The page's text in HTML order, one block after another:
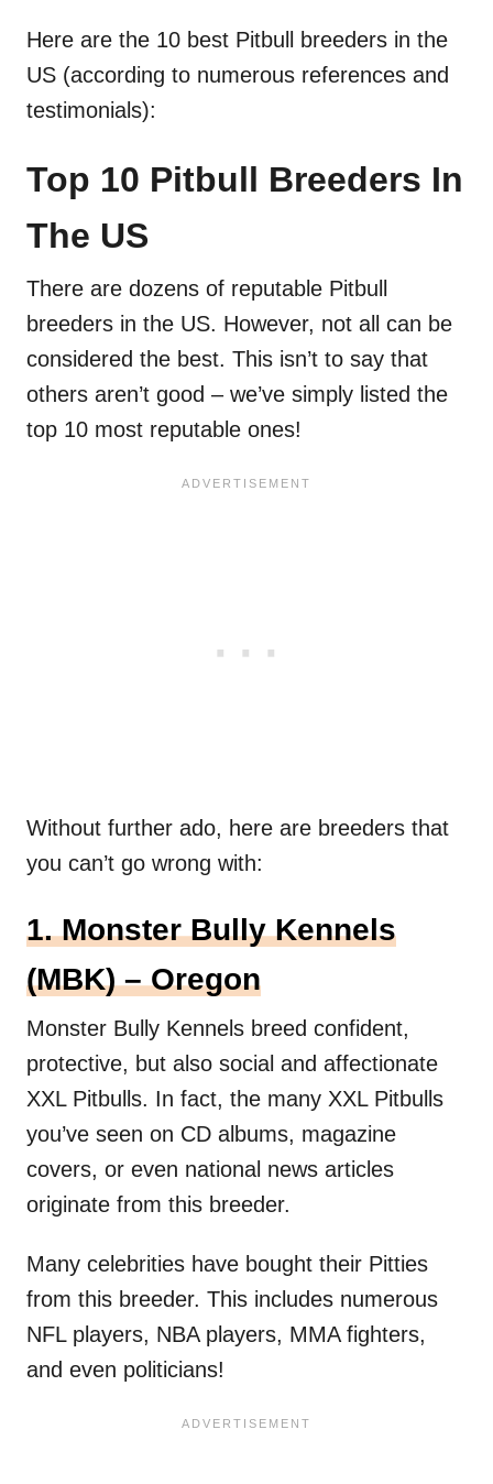
Here are the 10 best Pitbull breeders in the
US (according to numerous references and
testimonials):
Top 10 Pitbull Breeders In
The US
There are dozens of reputable Pitbull
breeders in the US. However, not all can be
considered the best. This isn’t to say that
others aren’t good – we’ve simply listed the
top 10 most reputable ones!
Without further ado, here are breeders that
you can’t go wrong with:
1. Monster Bully Kennels
(MBK) – Oregon
Monster Bully Kennels breed confident,
protective, but also social and affectionate
XXL Pitbulls. In fact, the many XXL Pitbulls
you’ve seen on CD albums, magazine
covers, or even national news articles
originate from this breeder.
Many celebrities have bought their Pitties
from this breeder. This includes numerous
NFL players, NBA players, MMA fighters,
and even politicians!